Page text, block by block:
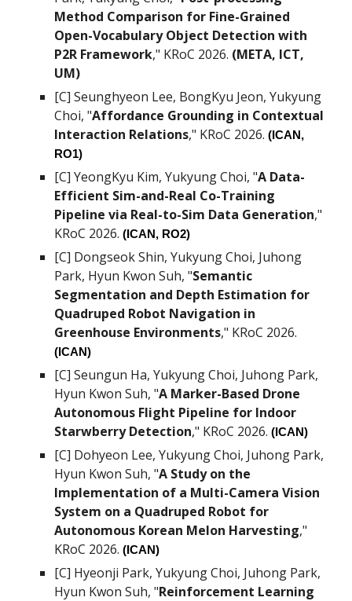
Method Comparison for Fine-Grained
Open-Vocabulary Object Detection with
P2R Framework," KRoC 2026. (META, ICT,
UM)
[C]Seunghyeon Lee, BongKyu Jeon, Yukyung
Choi, "Affordance Grounding in Contextual
Interaction Relations," KRoC 2026.(ICAN,
RO1)
[C]YeongKyu Kim, Yukyung Choi, "A Data-
Efficient Sim-and-Real Co-Training
Pipeline via Real-to-Sim Data Generation,"
KRoC 2026.(ICAN, RO2)
[C] Dongseok Shin, Yukyung Choi, Juhong
Park, Hyun Kwon Suh, "Semantic
Segmentation and Depth Estimation for
Quadruped Robot Navigation in
Greenhouse Environments," KRoC 2026.
(ICAN)
[C]Seungun Ha, Yukyung Choi, Juhong Park,
Hyun Kwon Suh, "A Marker-Based Drone
Autonomous Flight Pipeline for Indoor
Starwberry Detection," KRoC 2026.(ICAN)
[C] Dohyeon Lee, Yukyung Choi, Juhong Park,
Hyun Kwon Suh, "A Study on the
Implementation of a Multi-Camera Vision
System on a Quadruped Robot for
Autonomous Korean Melon Harvesting,"
KRoC 2026.(ICAN)
[C] Hyeonji Park, Yukyung Choi, Juhong Park,
Hyun Kwon Suh, "Reinforcement Learning